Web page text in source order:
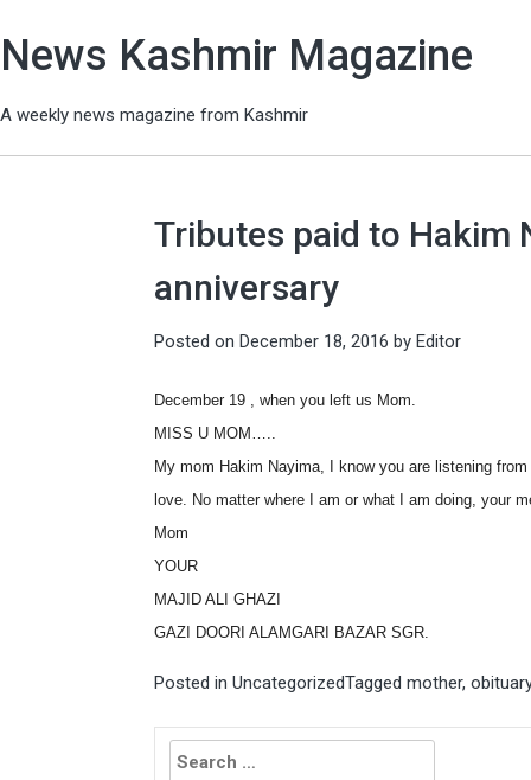
News Kashmir Magazine
A weekly news magazine from Kashmir
Tributes paid to Hakim
anniversary
Posted on December 18, 2016 by Editor
December 19 , when you left us Mom.
MISS U MOM…..
My mom Hakim Nayima, I know you are listening
love. No matter where I am or what I am doing, your
Mom
YOUR
MAJID ALI GHAZI
GAZI DOORI ALAMGARI BAZAR SGR.
Posted in UncategorizedTagged mother,
Search
for: